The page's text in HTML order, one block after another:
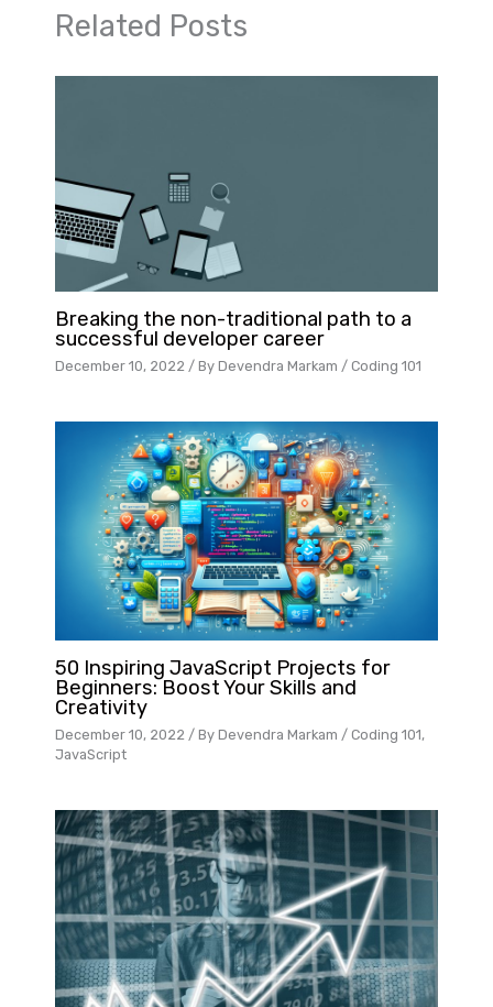
Related Posts
Breaking the non-traditional path to a
successful developer career
December 10, 2022 / By Devendra Markam / Coding 101
50 Inspiring JavaScript Projects for
Beginners: Boost Your Skills and
Creativity
December 10, 2022 / By Devendra Markam / Coding 101,
JavaScript